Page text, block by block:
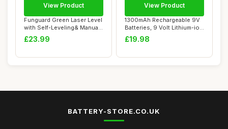
Funguard Green Laser Level
with Self-Leveling& Manual
Mode H...
£23.99
View Product
1300mAh Rechargeable 9V
Batteries, 9 Volt Lithium-ion
Square...
£19.98
View Product
BATTERY-STORE.CO.UK